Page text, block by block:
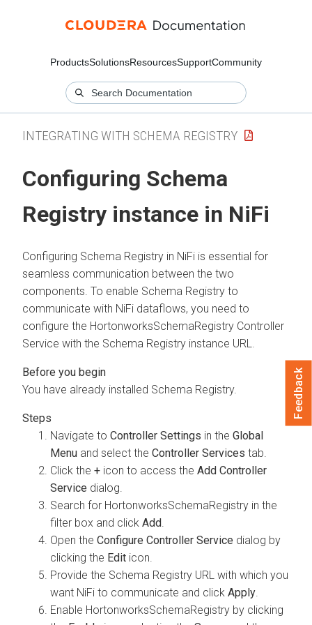
ProductsSolutionsResourcesSupportCommunity
INTEGRATING WITH SCHEMA REGISTRY
Configuring Schema
Registry instance in NiFi
Configuring Schema Registry in NiFi is essential for
seamless communication between the two
components. To enable Schema Registry to
communicate with NiFi dataflows, you need to
configure the HortonworksSchemaRegistry Controller
Service with the Schema Registry instance URL.
You have already installed Schema Registry.
Navigate to Controller Settings in the Global
Menu and select the Controller Services tab.
Click the + icon to access the Add Controller
Service dialog.
Search for HortonworksSchemaRegistry in the
filter box and click Add
Open the Configure Controller Service dialog by
clicking the Edit icon.
Provide the Schema Registry URL with which you
want NiFi to communicate and click Apply
Enable HortonworksSchemaRegistry by clicking
Feedback